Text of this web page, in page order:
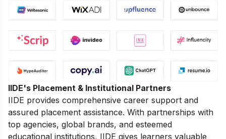
IIDE's Placement & Institutional Partners
IIDE provides comprehensive career support and
assured placement assistance. With partnerships with
top agencies, global brands, and esteemed
educational institutions, IIDE gives learners valuable